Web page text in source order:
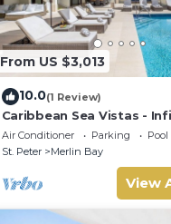
From US $3,013
10.0(1 Review)
Caribbean Sea Vistas -
(6 bed)
Air Conditioner Parking
Pool
St. Peter
Merlin Bay
View